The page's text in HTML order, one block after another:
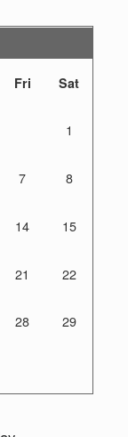
Fri Sat
1
7 8
14 15
21 22
28 29